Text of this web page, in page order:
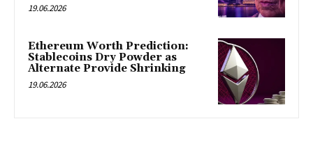
19.06.2026
Ethereum Worth Prediction:
Stablecoins Dry Powder as
Alternate Provide Shrinking
19.06.2026